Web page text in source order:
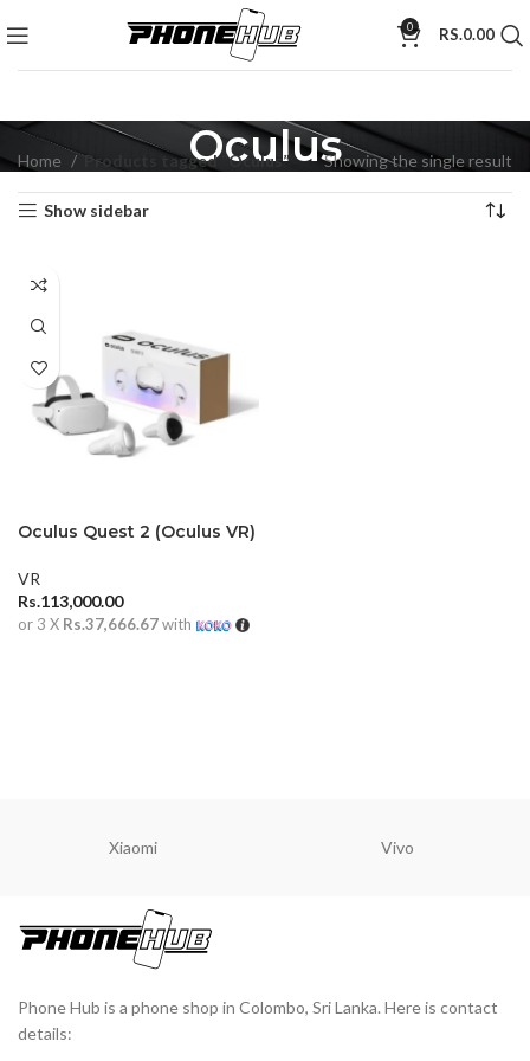
0 RS.0.00
Oculus
Home Products tagged “Oculus” Showing the single result
Show sidebar
Oculus Quest 2 (Oculus VR)
VR
Rs.113,000.00
or 3 X Rs.37,666.67with
Xiaomi Vivo
Phone Hub is a phone shop in Colombo, Sri Lanka. Here is contact
details: